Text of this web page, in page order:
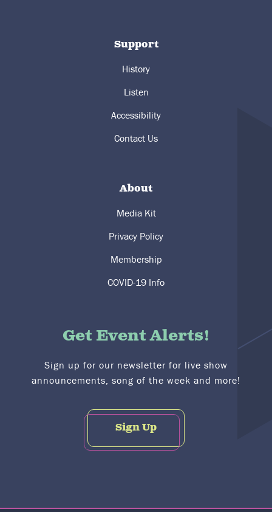
Support
History
Listen
Accessibility
Contact Us
About
Media Kit
Privacy Policy
Membership
COVID-19 Info
Get Event Alerts!
Sign up for our newsletter for live show
announcements, song of the week and more!
Sign Up